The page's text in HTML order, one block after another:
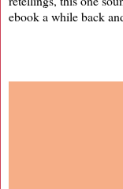
ebook a while back